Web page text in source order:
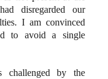
disregarded our
I am convinced
to avoid a single
challenged by the